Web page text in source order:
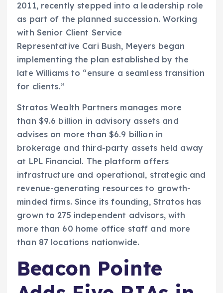
2011, recently stepped into a leadership role
as part of the planned succession. Working
with Senior Client Service
Representative Cari Bush, Meyers began
implementing the plan established by the
late Williams to “ensure a seamless transition
for clients.”
Stratos Wealth Partners manages more
than $9.6 billion in advisory assets and
advises on more than $6.9 billion in
brokerage and third-party assets held away
at LPL Financial. The platform offers
infrastructure and operational, strategic and
revenue-generating resources to growth-
minded firms. Since its founding, Stratos has
grown to 275 independent advisors, with
more than 60 home office staff and more
than 87 locations nationwide.
Beacon Pointe